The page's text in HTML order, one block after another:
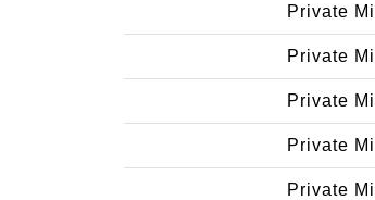
Private
Private
Private
Private
Private